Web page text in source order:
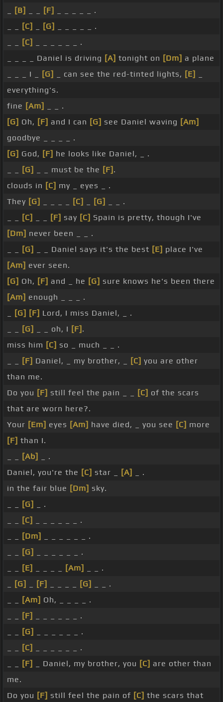
[B] [F]
_ _ _ _ _ .
[C] [G]
_ _ _ _ _ .
[C]
_ _ _ _ _ _ .
_ _ _ _ Daniel is driving [A] tonight on [Dm] a plane
_ _ _ I _
[G] _ can see the red-tinted lights, [E]
everything's.
fine [Am]
_ _ .
[G] Oh, [F] and I can [G] see Daniel waving [Am]
goodbye _ _ _ _ .
[G] God, [F] he looks like Daniel, _ .
[G] _ _ must be the [F] .
clouds in [C] my _ eyes _ .
They [G] [C] [G]
_ _ .
[C] [F] say [C] Spain is pretty, though I've
[Dm] never been _ _ .
[G] _ _ Daniel says it's the best [E] place I've
[Am] ever seen.
[G] Oh, [F] and _ he [G] sure knows he's been there
[Am] enough _ _ _ .
[G] [F] Lord, I miss Daniel, _ .
[G] _ _ oh, I [F] .
miss him [C] so _ much _ _ .
[F] Daniel, _ my brother, _ [C] you are other
than me.
Do you [F] still feel the pain _ _ [C] of the scars
that are worn here?.
Your [Em] eyes [Am] have died, _ you see [C] more
[F] than I.
[Ab]
_ .
Daniel, you're the [C] star _ [A]
_ .
in the fair blue [Dm] sky.
[G]
_ .
[C]
_ _ _ _ _ _ .
[Dm]
_ _ _ _ _ _ .
[G]
_ _ _ _ _ _ .
[E] [Am]
_ _ .
[G] [F] [G]
_ _ .
[Am] Oh, _ _ _ _ .
[F]
_ _ _ _ _ _ .
[G]
_ _ _ _ _ _ .
[C]
_ _ _ _ _ _ .
[F] _ Daniel, my brother, you [C] are other than
me.
Do you [F] still feel the pain of [C] the scars that